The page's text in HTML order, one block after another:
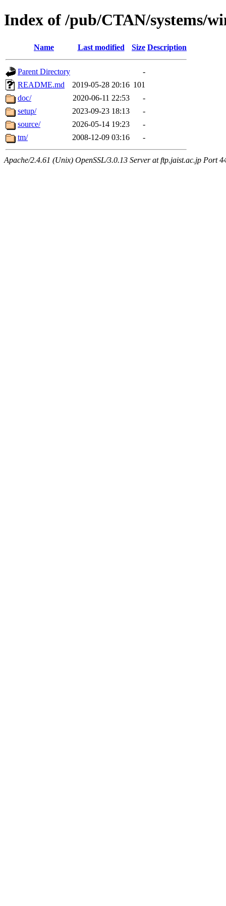
Index of /pub/CTAN/systems/
Name Last modified Size Description
Parent Directory
-
README.md
2019-05-28 20:16 101
doc/
2020-06-11 22:53
-
setup/
2023-09-23 18:13
-
source/
2026-05-14 19:23
-
tm/
2008-12-09 03:16 -
Apache/2.4.61 (Unix) OpenSSL/3.0.13 Server at ftp.jaist.ac.jp Port